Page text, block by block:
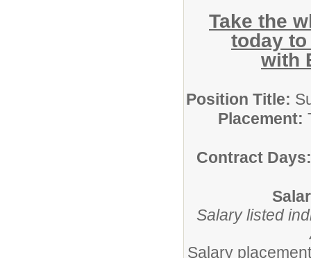
Take the
today
with
Position Title:
Placement:
Contract Days:
Salary listed
Salary